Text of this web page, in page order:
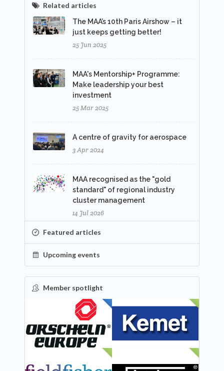
Related articles
The MAA’s 10th Paris Airshow – it
just keeps getting better!
25 Jun 2025
MAA's Mentorship+ Programme:
Make leadership your best
investment
25 Mar 2025
A centre of gravity for aerospace
3 Apr 2024
MAA recognised as the "gold
standard" of regional industry
cluster management
14 Jul 2026
Featured articles
Upcoming events
Member spotlight
FEATURED